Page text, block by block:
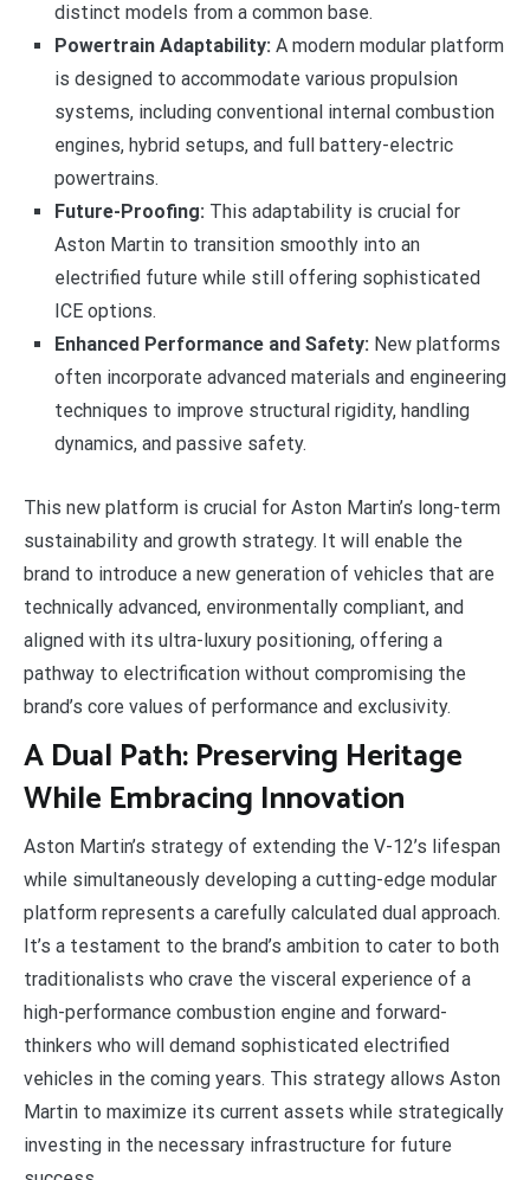
distinct models from a common base.
Powertrain Adaptability: A modern modular platform
is designed to accommodate various propulsion
systems, including conventional internal combustion
engines, hybrid setups, and full battery-electric
powertrains.
Future-Proofing: This adaptability is crucial for
Aston Martin to transition smoothly into an
electrified future while still offering sophisticated
ICE options.
Enhanced Performance and Safety: New platforms
often incorporate advanced materials and engineering
techniques to improve structural rigidity, handling
dynamics, and passive safety.
This new platform is crucial for Aston Martin’s long-term
sustainability and growth strategy. It will enable the
brand to introduce a new generation of vehicles that are
technically advanced, environmentally compliant, and
aligned with its ultra-luxury positioning, offering a
pathway to electrification without compromising the
brand’s core values of performance and exclusivity.
A Dual Path: Preserving Heritage
While Embracing Innovation
Aston Martin’s strategy of extending the V-12’s lifespan
while simultaneously developing a cutting-edge modular
platform represents a carefully calculated dual approach.
It’s a testament to the brand’s ambition to cater to both
traditionalists who crave the visceral experience of a
high-performance combustion engine and forward-
thinkers who will demand sophisticated electrified
vehicles in the coming years. This strategy allows Aston
Martin to maximize its current assets while strategically
investing in the necessary infrastructure for future